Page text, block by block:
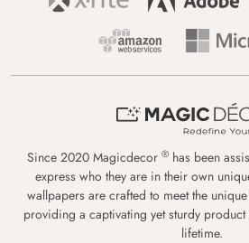
Since 2020 Magicdecor ® has been
express who they are in their own
wallpapers are crafted to meet the
providing a captivating yet sturdy
lifetime.